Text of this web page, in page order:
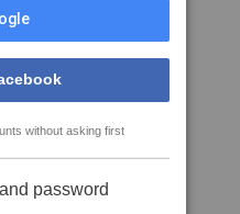
without asking first
password